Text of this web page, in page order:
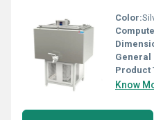
Color:
General
Product
Know